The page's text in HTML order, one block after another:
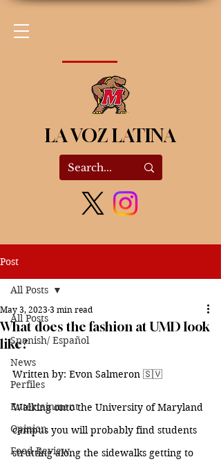
LA VOZ LATINA
Post
All Posts
Spanish/ Español
News
Perfiles
Entertainment
Opinion
Food Review
All Posts
What does the fashion at UMD look
like?
May 3, 2023 3 min read
Written by: Evon Salmeron 🇸🇻
Walking onto the University of Maryland
campus you will probably find students
strutting along the sidewalks getting to